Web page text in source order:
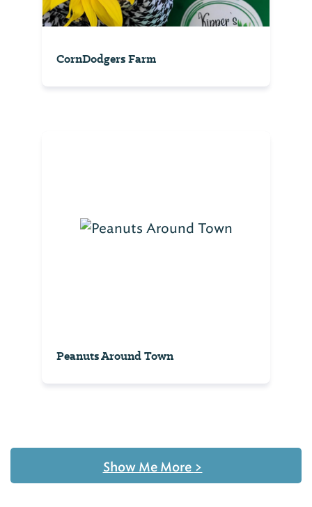
CornDodgers Farm
Peanuts Around Town
Show Me More >